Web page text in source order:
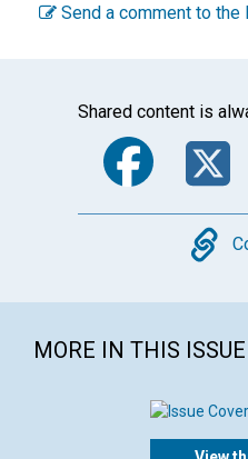
Send a comment to the
Shared content is
MORE IN THIS